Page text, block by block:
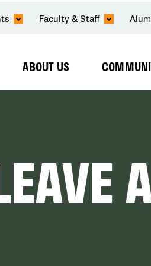
Faculty & Staff
ABOUT US
Expand
Expand